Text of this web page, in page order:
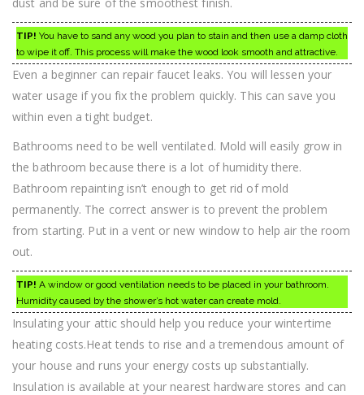
TIP! You have to sand any wood you plan to stain and then use a damp cloth
to wipe it off. This process will make the wood look smooth and attractive.
Even a beginner can repair faucet leaks. You will lessen your
water usage if you fix the problem quickly. This can save you
within even a tight budget.
Bathrooms need to be well ventilated. Mold will easily grow in
the bathroom because there is a lot of humidity there.
Bathroom repainting isn’t enough to get rid of mold
permanently. The correct answer is to prevent the problem
from starting. Put in a vent or new window to help air the room
out.
TIP! A window or good ventilation needs to be placed in your bathroom.
Humidity caused by the shower’s hot water can create mold.
Insulating your attic should help you reduce your wintertime
heating costs.Heat tends to rise and a tremendous amount of
your house and runs your energy costs up substantially.
Insulation is available at your nearest hardware stores and can